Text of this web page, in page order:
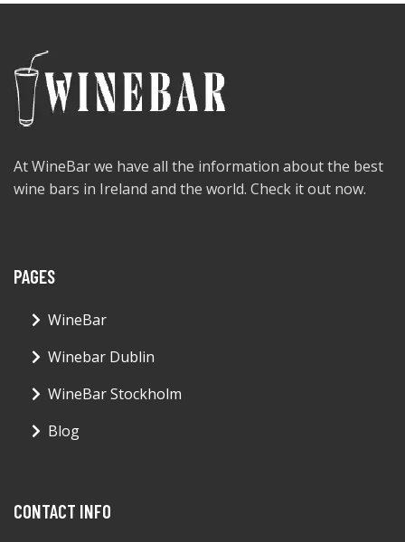
At WineBar we have all the information about the best
wine bars in Ireland and the world. Check it out now.
PAGES
WineBar
Winebar Dublin
WineBar Stockholm
Blog
CONTACT INFO